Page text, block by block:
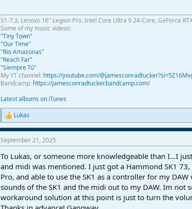
S1-7.3, Lenovo 16" Legion Pro. Intel Core Ultra 9 24-Core, GeForce
Some of my music videos:
"Tiny Town"
"Our Time"
"Rio Amazonas"
"Reach Far"
"Siempre Tú"
My YT channel: https://youtube.com/
Bandcamp: https://jamesconradtucker.bandcamp.com/
Latest albums on iTunes
R
e
a
c
i
o
n
s
:
Lukas
September 21, 2025
To Lukas, or someone more knowledgeable than I...I
and midi was mentioned. I just got a Hammond SK1
Pro, and able to use the SK1 as a controller for my
sounds of the SK1 and the midi out to my DAW. Im
workaround solution at this point is just to turn the